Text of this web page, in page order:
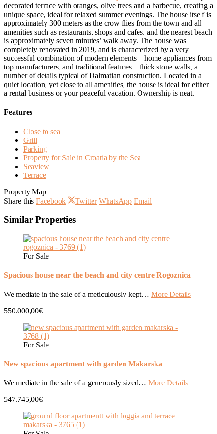
decorated terrace with oranges, olive trees and a barbecue, creating a
unique space, ideal for relaxed summer evenings. The house itself is
approximately 300 meters as the crow flies from the town and all
amenities such as restaurants, shops and cafes, and the nearest beach
is approximately seven minutes’ walk away. The house was
completely renovated in 2019, and is characterized by a very
successful combination of modern elements – home appliances from
top manufacturers, and traditional features – thick stone walls, a
number of details typical of Dalmatian construction. Located in a
quiet location, yet close to all amenities, the house is ideal for either
a rental business or your peaceful vacation. Ownership is neat.
Features
Close to sea
Grill
Parking
Property for Sale in Croatia by the Sea
Seaview
Terrace
Property Map
Share this Facebook Twitter WhatsApp Email
Similar Properties
For Sale
Spacious house near the beach and city centre Rogoznica
We mediate in the sale of a meticulously kept… More Details
550.000,00€
For Sale
New spacious apartment with garden Makarska
We mediate in the sale of a generously sized… More Details
547.745,00€